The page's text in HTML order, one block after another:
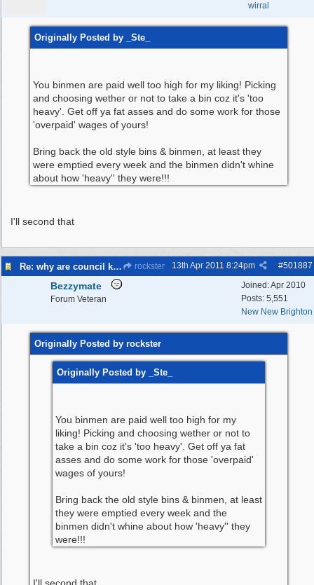
wirral
Originally Posted by _Ste_
You binmen are paid well too high for my liking! Picking
and choosing wether or not to take a bin coz it's 'too
heavy'. Get off ya fat asses and do some work for those
'overpaid' wages of yours!
Bring back the old style bins & binmen, at least they
were emptied every week and the binmen didn't whine
about how 'heavy'' they were!!!
I'll second that
Re: why are council knocking over bins rockster #501887
13th Apr 2011 8:24pm
Joined:Apr 2010
Posts: 5,551
New New Brighton
Bezzymate
Forum Veteran
Originally Posted by rockster
Originally Posted by _Ste_
You binmen are paid well too high for my
liking! Picking and choosing wether or not to
take a bin coz it's 'too heavy'. Get off ya fat
asses and do some work for those 'overpaid'
wages of yours!
Bring back the old style bins & binmen, at least
they were emptied every week and the
binmen didn't whine about how 'heavy'' they
were!!!